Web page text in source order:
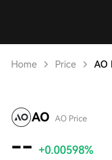
Home Price AO
AO AO Price
-- +0.00598%